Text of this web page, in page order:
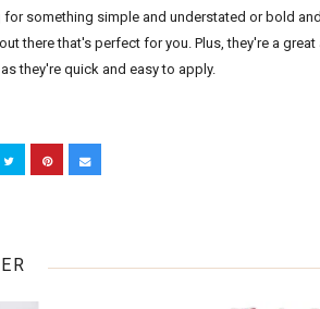
for something simple and understated or bold
there that's perfect for you. Plus, they're a great
they're quick and easy to apply.